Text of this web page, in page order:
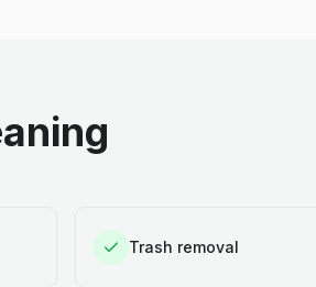
Trash removal